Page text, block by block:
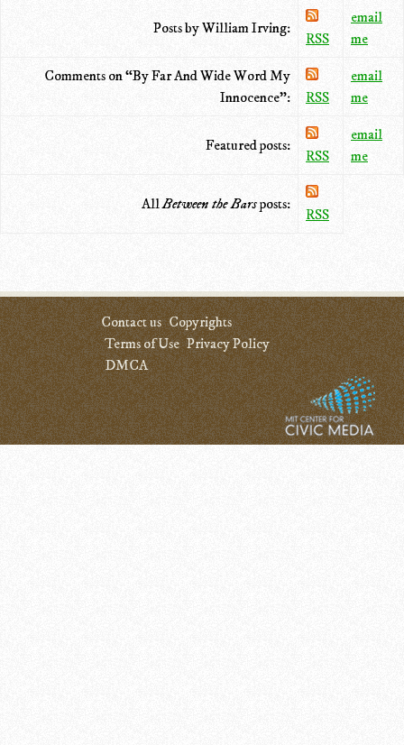
Posts by William Irving:
RSS
email
me
Comments on “By Far And Wide Word My
Innocence”:
RSS
email
me
Featured posts:
RSS
email
me
AllBetween the Barsposts:
RSS
Contact us Copyrights
Terms of Use Privacy Policy
DMCA